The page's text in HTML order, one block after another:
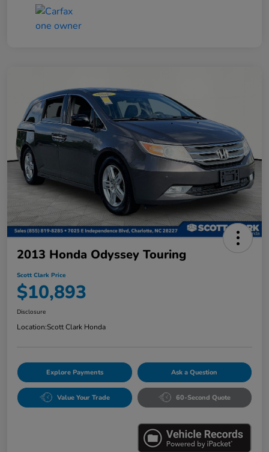
2013 Honda Odyssey Touring
Scott Clark Price
$10,893
Disclosure
Location:Scott Clark Honda
Explore Payments Ask a Question
Value Your Trade 60-Second Quote